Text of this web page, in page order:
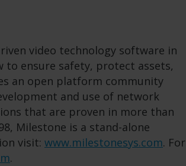
video technology software in
to ensure safety, protect assets,
an open platform community
and use of network
that are proven in more than
Milestone is a stand-alone
visit: www.milestonesys.com. For
.